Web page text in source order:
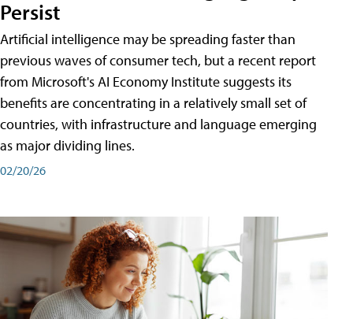
Persist
Artificial intelligence may be spreading faster than
previous waves of consumer tech, but a recent report
from Microsoft's AI Economy Institute suggests its
benefits are concentrating in a relatively small set of
countries, with infrastructure and language emerging
as major dividing lines.
02/20/26